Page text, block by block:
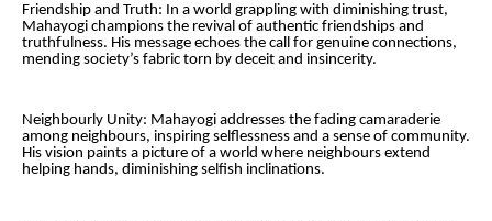
Friendship and Truth: In a world grappling with diminishing trust,
Mahayogi champions the revival of authentic friendships and
truthfulness. His message echoes the call for genuine connections,
mending society’s fabric torn by deceit and insincerity.
Neighbourly Unity: Mahayogi addresses the fading camaraderie
among neighbours, inspiring selflessness and a sense of community.
His vision paints a picture of a world where neighbours extend
helping hands, diminishing selfish inclinations.